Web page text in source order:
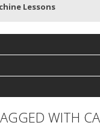
Lessons
WITH